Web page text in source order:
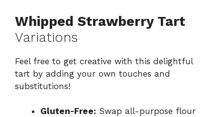
Whipped Strawberry Tart
Variations
Feel free to get creative with this delightful
tart by adding your own touches and
substitutions!
Gluten-Free: Swap all-purpose flour